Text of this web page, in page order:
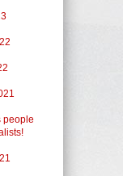
people